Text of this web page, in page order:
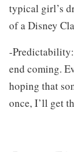
typical girl’s
of a Disney
-
end coming.
hoping that
once, I’ll get